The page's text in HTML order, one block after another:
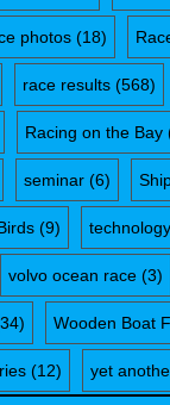
photos (18)
race results(568)
Racing on the Bay
seminar (6)
(9)
volvo ocean race (3)
Wooden Boat
(12) yet